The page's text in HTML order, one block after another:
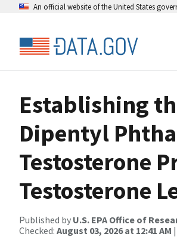
An official website of the United States
Establishing
Dipentyl
Testosterone
Testosterone
Published by U.S. EPA Office of
Checked: August 03, 2026 at 12:41 AM